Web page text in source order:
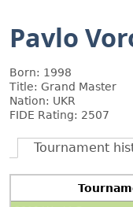
Pavlo
Born: 1998
Title: Grand Master
Nation: UKR
FIDE Rating: 2507
Tournament